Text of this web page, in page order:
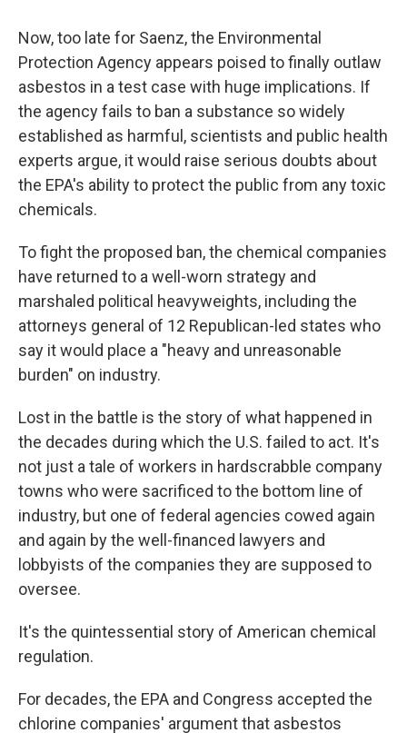
Now, too late for Saenz, the Environmental
Protection Agency appears poised to finally outlaw
asbestos in a test case with huge implications. If
the agency fails to ban a substance so widely
established as harmful, scientists and public health
experts argue, it would raise serious doubts about
the EPA's ability to protect the public from any toxic
chemicals.
To fight the proposed ban, the chemical companies
have returned to a well-worn strategy and
marshaled political heavyweights, including the
attorneys general of 12 Republican-led states who
say it would place a "heavy and unreasonable
burden" on industry.
Lost in the battle is the story of what happened in
the decades during which the U.S. failed to act. It's
not just a tale of workers in hardscrabble company
towns who were sacrificed to the bottom line of
industry, but one of federal agencies cowed again
and again by the well-financed lawyers and
lobbyists of the companies they are supposed to
oversee.
It's the quintessential story of American chemical
regulation.
For decades, the EPA and Congress accepted the
chlorine companies' argument that asbestos